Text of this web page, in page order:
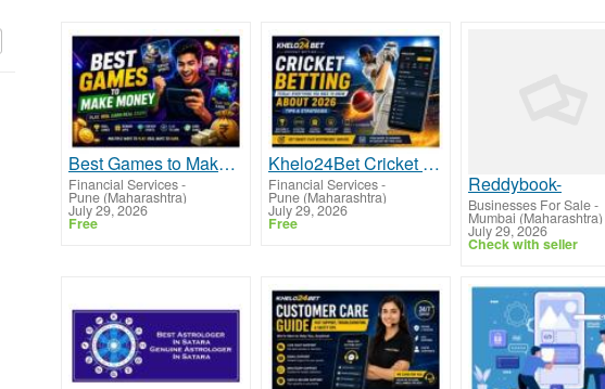
Best Games to Make Money in 2026 Guide
Financial Services-
Pune (Maharashtra)
July 29, 2026
Free
Khelo24Bet Cricket Betting Guide 2026
Financial Services-
Pune (Maharashtra)
July 29, 2026
Free
Reddybook-
Businesses For Sale-
Mumbai (Maharashtra)
July 29, 2026
Check with seller